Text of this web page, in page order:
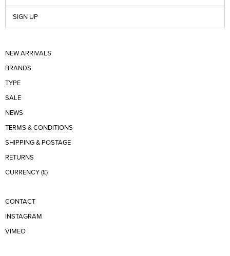
SIGN UP
NEW ARRIVALS
BRANDS
TYPE
SALE
NEWS
TERMS & CONDITIONS
SHIPPING & POSTAGE
RETURNS
CURRENCY (£)
CONTACT
INSTAGRAM
VIMEO